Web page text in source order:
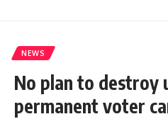
NEWS
No plan to destroy
permanent voter